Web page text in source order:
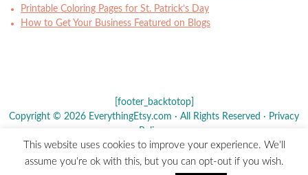
Printable Coloring Pages for St. Patrick’s Day
How to Get Your Business Featured on Blogs
[footer_backtotop]
Copyright © 2026 EverythingEtsy.com · All Rights Reserved · Privacy
Policy
The term "Etsy" is a registered trademark ofEtsy , Inc. - This site is
This website uses cookies to improve your experience. We'll
assume you're ok with this, but you can opt-out if you wish.